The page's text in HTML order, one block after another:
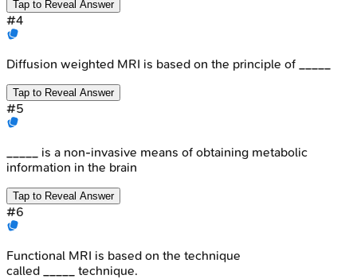
Tap to Reveal Answer
#4
Diffusion weighted MRI is based on the principle of _____
Tap to Reveal Answer
#5
_____ is a non-invasive means of obtaining metabolic
information in the brain
Tap to Reveal Answer
#6
Functional MRI is based on the technique
called _____ technique.